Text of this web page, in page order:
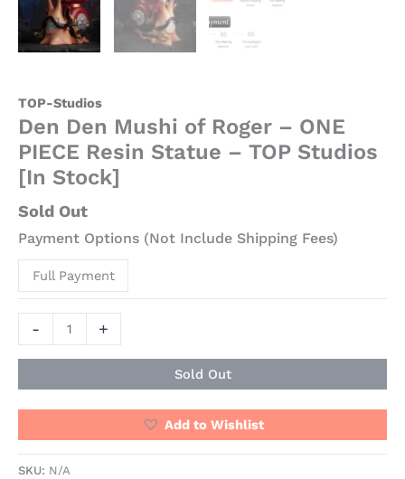
TOP-Studios
Den Den Mushi of Roger – ONE
PIECE Resin Statue – TOP Studios
[In Stock]
Sold Out
Payment Options (Not Include Shipping Fees)
Full Payment
-
Stock]
quantity
+
Sold Out
Add to Wishlist
SKU: N/A